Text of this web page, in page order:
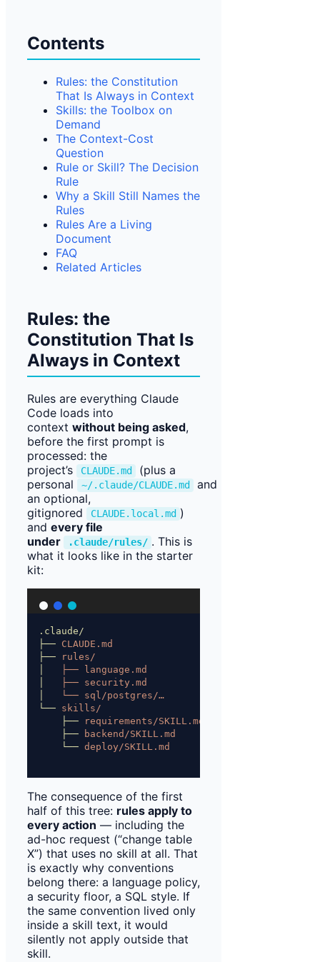
Contents
Rules: the Constitution
That Is Always in Context
Skills: the Toolbox on
Demand
The Context-Cost
Question
Rule or Skill? The Decision
Rule
Why a Skill Still Names the
Rules
Rules Are a Living
Document
FAQ
Related Articles
Rules: the
Constitution That Is
Always in Context
Rules are everything Claude
Code loads into
context without being asked,
before the first prompt is
processed: the
project’s
CLAUDE.md
(plus a
personal
~/.claude/CLAUDE.md
and
an optional,
gitignored
CLAUDE.local.md )
and every file
under
.claude/rules/ . This is
what it looks like in the starter
kit:
.claude/
├── CLAUDE.md
├──
rules/
├── language.md
├── security.md
└── sql/postgres/…
└── skills/
├──
requirements/SKILL.md
├──
backend/SKILL.md
└── deploy/SKILL.md
The consequence of the first
half of this tree: rules apply to
every action — including the
ad-hoc request (“change table
X”) that uses no skill at all. That
is exactly why conventions
belong there: a language policy,
a security floor, a SQL style. If
the same convention lived only
inside a skill text, it would
silently not apply outside that
skill.